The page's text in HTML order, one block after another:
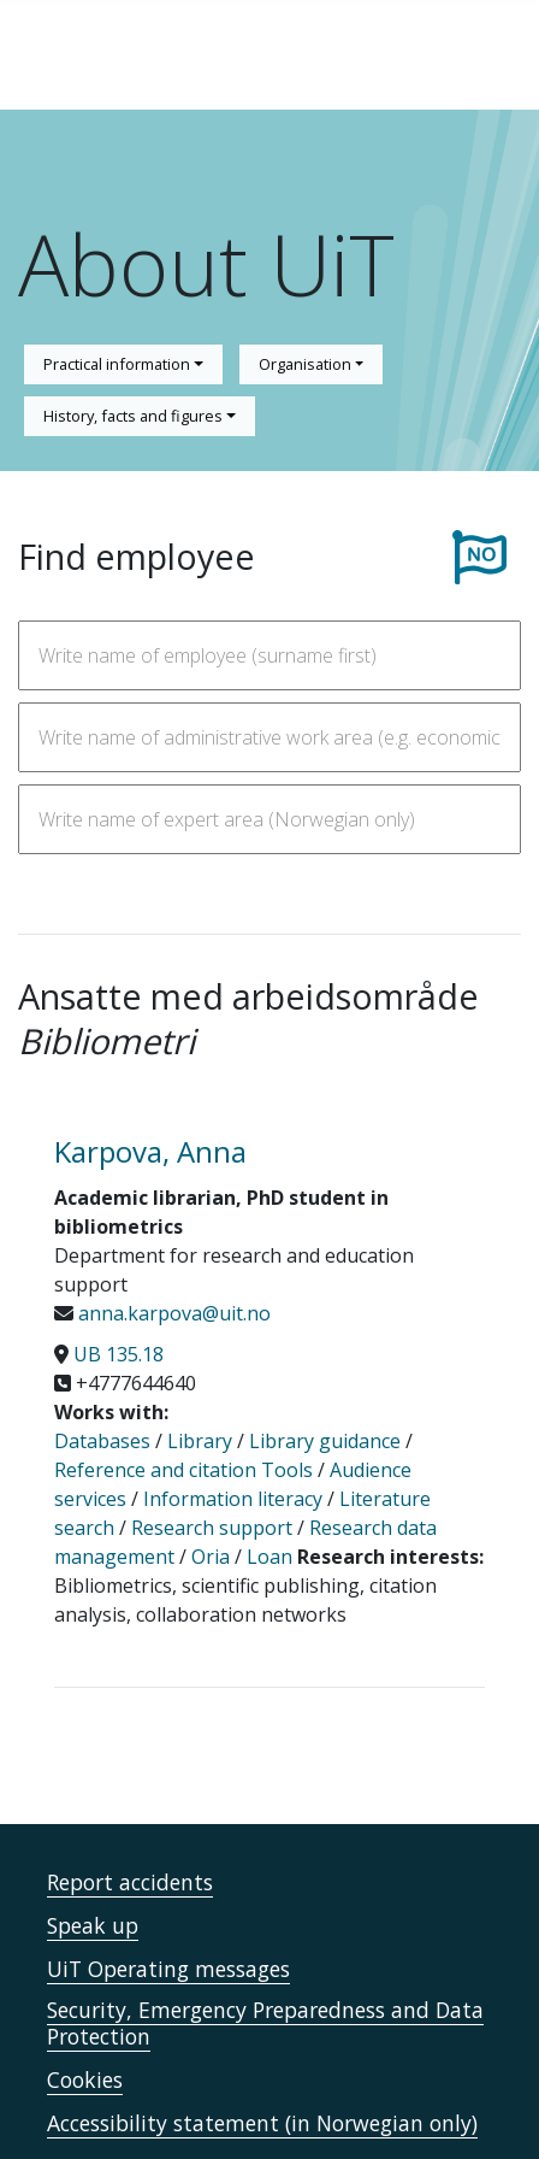
About UiT
Practical information Organisation
History, facts and figures
Find employee
Ansatte med arbeidsområde
Bibliometri
Karpova, Anna
Academic librarian, PhD student in
bibliometrics
Department for research and education
support
anna.karpova@uit.no
UB 135.18
+4777644640
Works with:
Databases / Library/ Library guidance /
Reference and citation Tools /Audience
services / Information literacy/ Literature
search / Research support/ Research data
management/Oria / Loan Research interests:
Bibliometrics, scientific publishing, citation
analysis, collaboration networks
Report accidents
Speak up
UiT Operating messages
Security, Emergency Preparedness and Data
Protection
Cookies
Accessibility statement (in Norwegian only)